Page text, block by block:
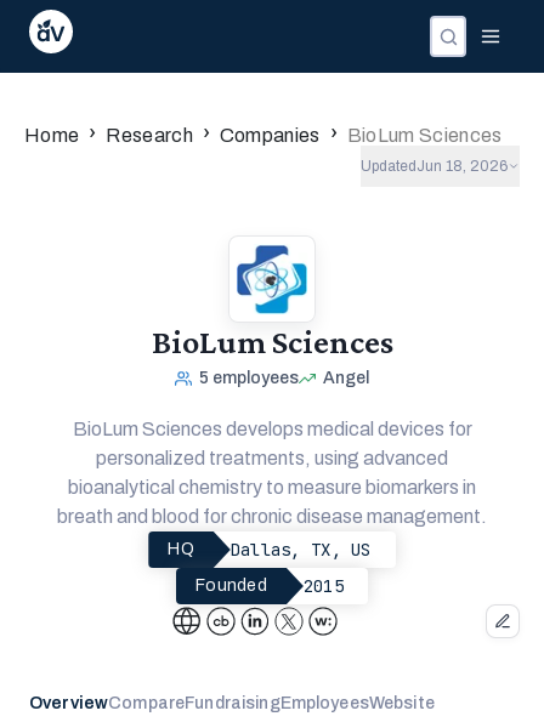
Home › Research › Companies › BioLum Sciences
Updated Jun 18, 2026
BioLum Sciences
5 employees Angel
BioLum Sciences develops medical devices for
personalized treatments, using advanced
bioanalytical chemistry to measure biomarkers in
breath and blood for chronic disease management.
HQ Dallas, TX, US
Founded 2015
OverviewCompareFundraisingEmployeesWebsite